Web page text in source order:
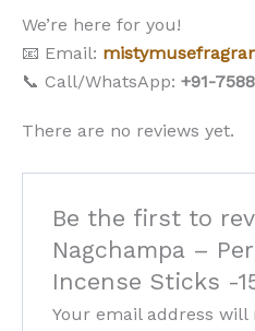
We’re here for you!
📧 Email:
📞 Call/WhatsApp: +91-
There are no reviews yet.
Be the first to
Nagchampa –
Incense Sticks -
Your email address